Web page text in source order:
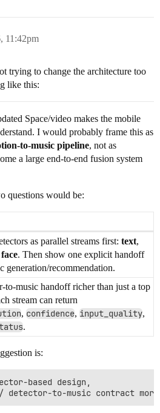
11:42pm
trying to change the architecture too
like this:
Space/video makes the mobile
I would probably frame this as
to-music pipeline, not as
a large end-to-end fusion system
questions would be:
as parallel streams first: text,
face. Then show one explicit handoff
generation/recommendation.
to-music handoff richer than just a top
stream can return
, confidence, input_quality,
.
is:
based design,